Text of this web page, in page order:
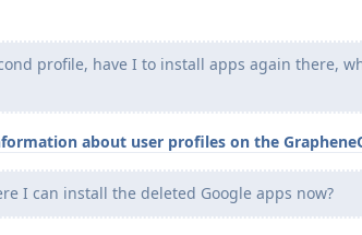
profile, have I to install apps again there,
about user profiles on the
I can install the deleted Google apps now?